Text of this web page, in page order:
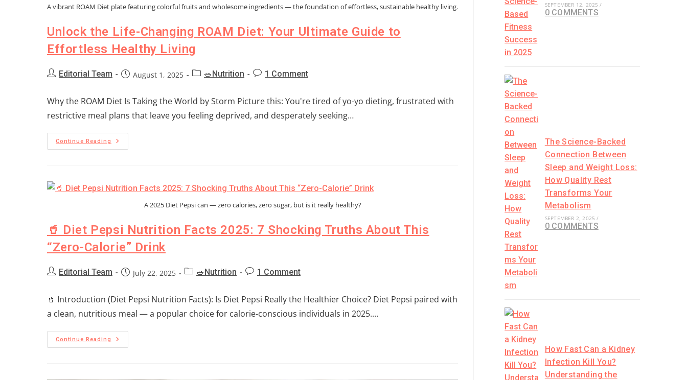
A vibrant ROAM Diet plate featuring colorful fruits and wholesome ingredients — the foundation of effortless, sustainable healthy living.
Unlock the Life-Changing ROAM Diet: Your Ultimate Guide to
Effortless Healthy Living
Editorial Team August 1, 2025 🥗Nutrition 1 Comment
Why the ROAM Diet Is Taking the World by Storm Picture this: You're tired of yo-yo dieting, frustrated with
restrictive meal plans that leave you feeling deprived, and desperately seeking…
Continue Reading
A 2025 Diet Pepsi can — zero calories, zero sugar, but is it really healthy?
🥤 Diet Pepsi Nutrition Facts 2025: 7 Shocking Truths About This
“Zero-Calorie” Drink
Editorial Team July 22, 2025 🥗Nutrition 1 Comment
🥤 Introduction (Diet Pepsi Nutrition Facts): Is Diet Pepsi Really the Healthier Choice? Diet Pepsi paired with
a clean, nutritious meal — a popular choice for calorie-conscious individuals in 2025.…
Continue Reading
SEPTEMBER 12, 2025 /
0 COMMENTS
The Science-Backed
Connection Between
Sleep and Weight Loss:
How Quality Rest
Transforms Your
Metabolism
SEPTEMBER 2, 2025 /
0 COMMENTS
How Fast Can a Kidney
Infection Kill You?
Understanding the